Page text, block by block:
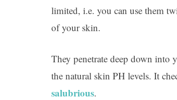
limited, i.e. you can use them
of your skin.
They penetrate deep down
the natural skin PH levels. It
salubrious.